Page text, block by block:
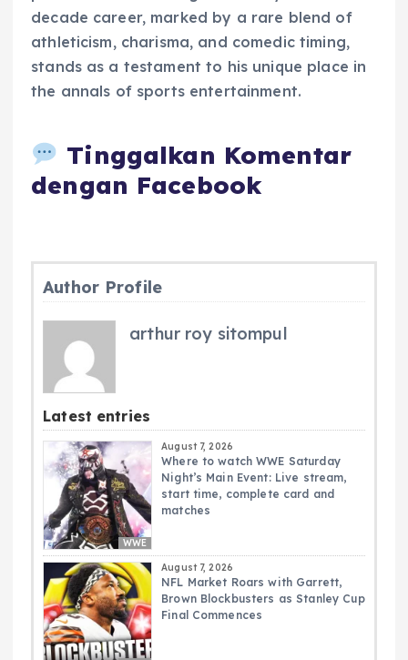
decade career, marked by a rare blend of
athleticism, charisma, and comedic timing,
stands as a testament to his unique place in
the annals of sports entertainment.
Tinggalkan Komentar
dengan Facebook
Author Profile
arthur roy sitompul
Latest entries
WWE
August 7, 2026
Where to watch WWE Saturday
Night’s Main Event: Live stream,
start time, complete card and
matches
August 7, 2026
NFL Market Roars with Garrett,
Brown Blockbusters as Stanley Cup
Final Commences